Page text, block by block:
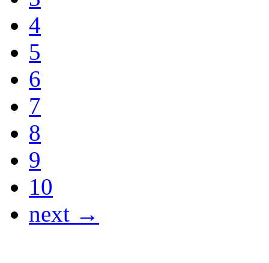
4
5
6
7
8
9
10
next →